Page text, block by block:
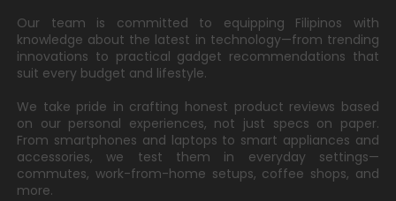
Our team is committed to equipping Filipinos with
knowledge about the latest in technology—from trending
innovations to practical gadget recommendations that
suit every budget and lifestyle.
We take pride in crafting honest product reviews based
on our personal experiences, not just specs on paper.
From smartphones and laptops to smart appliances and
accessories, we test them in everyday settings—
commutes, work-from-home setups, coffee shops, and
more.